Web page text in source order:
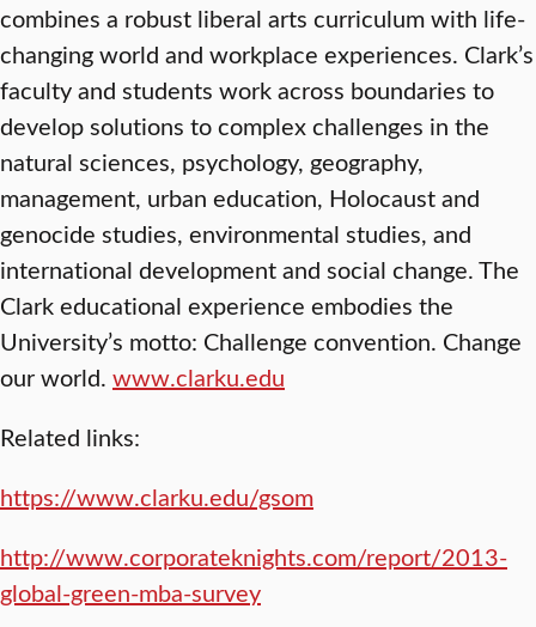
combines a robust liberal arts curriculum with life-
changing world and workplace experiences. Clark’s
faculty and students work across boundaries to
develop solutions to complex challenges in the
natural sciences, psychology, geography,
management, urban education, Holocaust and
genocide studies, environmental studies, and
international development and social change. The
Clark educational experience embodies the
University’s motto: Challenge convention. Change
our world. www.clarku.edu
Related links:
https://www.clarku.edu/gsom
http://www.corporateknights.com/report/2013-
global-green-mba-survey